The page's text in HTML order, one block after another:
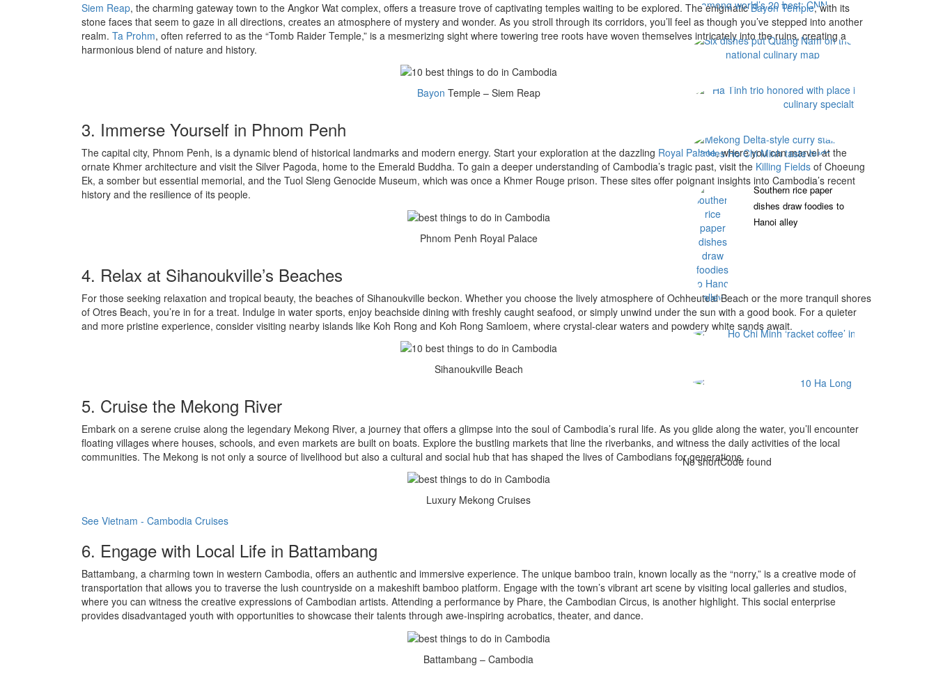
Siem Reap, the charming gateway town to the Angkor Wat complex, offers a treasure trove of captivating temples waiting to be explored. The enigmaticBayon Temple, with its
stone faces that seem to gaze in all directions, creates an atmosphere of mystery and wonder. As you stroll through its corridors, you’ll feel as though you’ve stepped into another
realm. Ta Prohm, often referred to as the “Tomb Raider Temple,” is a mesmerizing sight where towering tree roots have woven themselves intricately into the ruins, creating a
harmonious blend of nature and history.
Bayon Temple – Siem Reap
3. Immerse Yourself in Phnom Penh
The capital city, Phnom Penh, is a dynamic blend of historical landmarks and modern energy. Start your exploration at the dazzling Royal Palace, where you can marvel at the
ornate Khmer architecture and visit the Silver Pagoda, home to the Emerald Buddha. To gain a deeper understanding of Cambodia’s tragic past, visit the Killing Fields of Choeung
Ek, a somber but essential memorial, and the Tuol Sleng Genocide Museum, which was once a Khmer Rouge prison. These sites offer poignant insights into Cambodia’s recent
history and the resilience of its people.
Phnom Penh Royal Palace
4. Relax at Sihanoukville’s Beaches
For those seeking relaxation and tropical beauty, the beaches of Sihanoukville beckon. Whether you choose the lively atmosphere of Ochheuteal Beach or the more tranquil shores
of Otres Beach, you’re in for a treat. Indulge in water sports, enjoy beachside dining with freshly caught seafood, or simply unwind under the sun with a good book. For a quieter
and more pristine experience, consider visiting nearby islands like Koh Rong and Koh Rong Samloem, where crystal-clear waters and powdery white sands await.
Sihanoukville Beach
5. Cruise the Mekong River
Embark on a serene cruise along the legendary Mekong River, a journey that offers a glimpse into the soul of Cambodia’s rural life. As you glide along the water, you’ll encounter
floating villages where houses, schools, and even markets are built on boats. Explore the bustling markets that line the riverbanks, and witness the daily activities of the local
communities. The Mekong is not only a source of livelihood but also a cultural and social hub that has shaped the lives of Cambodians for generations.
Luxury Mekong Cruises
See Vietnam - Cambodia Cruises
6. Engage with Local Life in Battambang
Battambang, a charming town in western Cambodia, offers an authentic and immersive experience. The unique bamboo train, known locally as the “norry,” is a creative mode of
transportation that allows you to traverse the lush countryside on a makeshift bamboo platform. Engage with the town’s vibrant art scene by visiting local galleries and studios,
where you can witness the creative expressions of Cambodian artists. Attending a performance by Phare, the Cambodian Circus, is another highlight. This social enterprise
provides disadvantaged youth with opportunities to showcase their talents through awe-inspiring acrobatics, theater, and dance.
Battambang – Cambodia
Southern rice paper
dishes draw foodies to
Hanoi alley
No shortCode found